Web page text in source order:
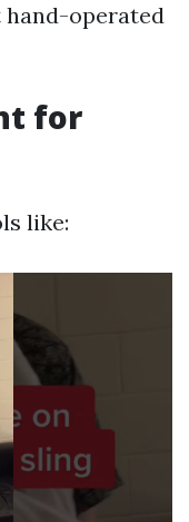
operated
for
like: